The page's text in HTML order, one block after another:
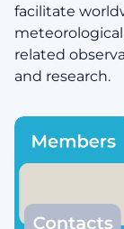
facilitate
related
and research.